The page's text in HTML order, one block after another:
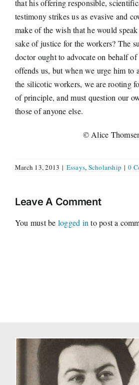
that his offering responsible,
testimony strikes us as evasive and
make of the wish that he would
sake of justice for the workers? The
doctor ought to advocate on behalf
offends us, but when we urge him to
the silicotic workers, we are rooting
of principle, and must question our
those of anyone else.
© Alice
March 13, 2013 | Essays, Scholarship | 0
Leave A Comment
You must be logged in to post a